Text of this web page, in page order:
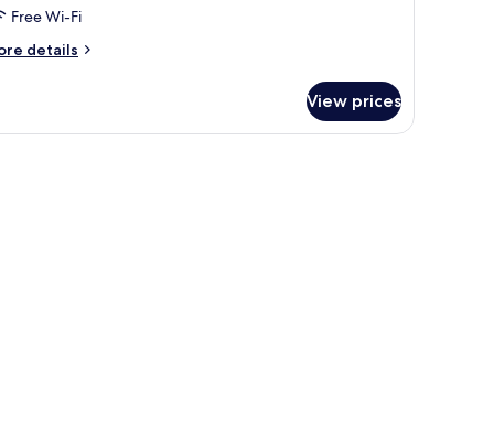
Free Wi-Fi
details
View prices